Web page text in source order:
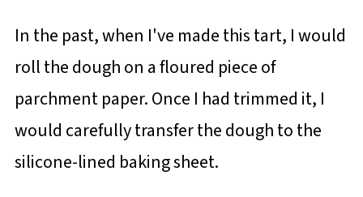
In the past, when I've made this tart, I would
roll the dough on a floured piece of
parchment paper. Once I had trimmed it, I
would carefully transfer the dough to the
silicone-lined baking sheet.